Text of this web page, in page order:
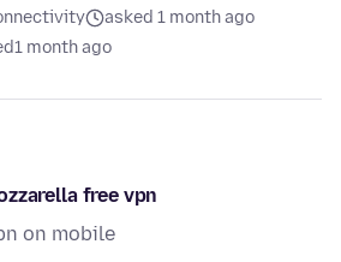
asked 1 month ago
1 month ago
free vpn
on mobile